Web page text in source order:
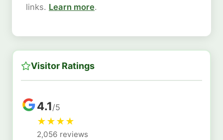
links. Learn more.
Visitor Ratings
4.1/5
★★★★
2,056 reviews